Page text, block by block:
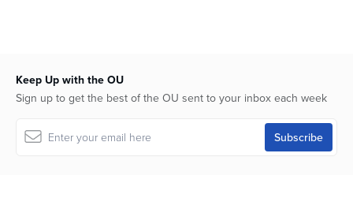
Keep Up with the OU
Sign up to get the best of the OU sent to your inbox each week